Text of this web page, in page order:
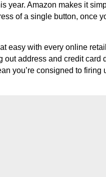
year. Amazon makes it
of a single button, once
easy with every online
out address and credit card
you’re consigned to